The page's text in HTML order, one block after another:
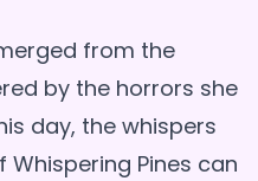
from the
by the horrors she
day, the whispers
Pines can